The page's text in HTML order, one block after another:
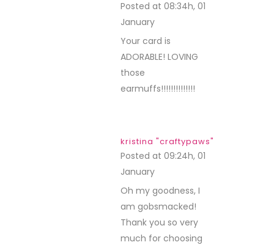
Posted at 08:34h, 01
January
Your card is
ADORABLE! LOVING
those
earmuffs!!!!!!!!!!!!!!
kristina "craftypaws"
Posted at 09:24h, 01
January
Oh my goodness, I
am gobsmacked!
Thank you so very
much for choosing